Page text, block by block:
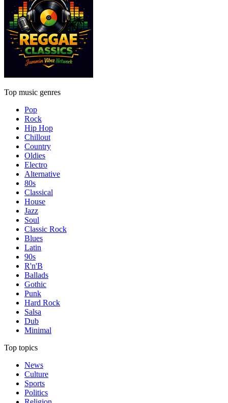
Top music genres
Pop
Rock
Hip Hop
Chillout
Country
Oldies
Electro
Alternative
80s
Classical
House
Jazz
Soul
Classic Rock
Blues
Latin
90s
R'n'B
Ballads
Gothic
Punk
Hard Rock
Salsa
Dub
Minimal
Top topics
News
Culture
Sports
Politics